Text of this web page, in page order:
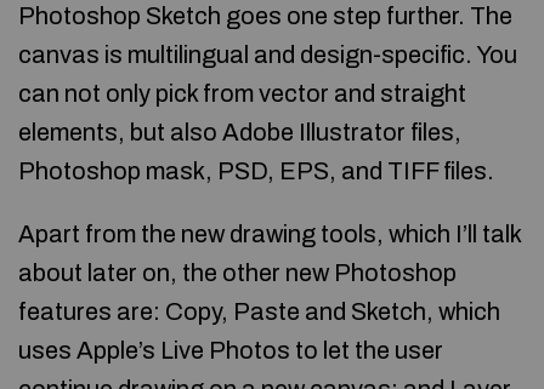
Photoshop Sketch goes one step further. The
canvas is multilingual and design-specific. You
can not only pick from vector and straight
elements, but also Adobe Illustrator files,
Photoshop mask, PSD, EPS, and TIFF files.
Apart from the new drawing tools, which I’ll talk
about later on, the other new Photoshop
features are: Copy, Paste and Sketch, which
uses Apple’s Live Photos to let the user